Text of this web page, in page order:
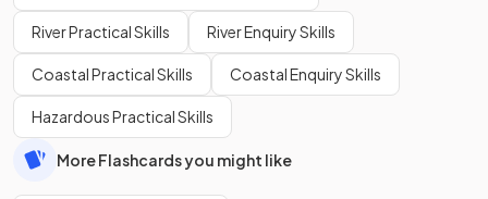
River Practical Skills River Enquiry Skills
Coastal Practical Skills Coastal Enquiry Skills
Hazardous Practical Skills
More Flashcards you might like